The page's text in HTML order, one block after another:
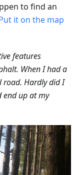
to find an
it on the map
features
When I had a
road. Hardly did I
up at my